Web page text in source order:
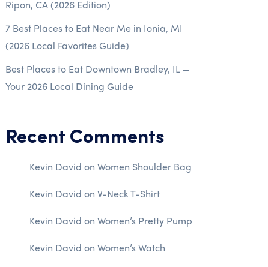
Ripon, CA (2026 Edition)
7 Best Places to Eat Near Me in Ionia, MI
(2026 Local Favorites Guide)
Best Places to Eat Downtown Bradley, IL —
Your 2026 Local Dining Guide
Recent Comments
Kevin David on Women Shoulder Bag
Kevin David on V-Neck T-Shirt
Kevin David on Women’s Pretty Pump
Kevin David on Women’s Watch